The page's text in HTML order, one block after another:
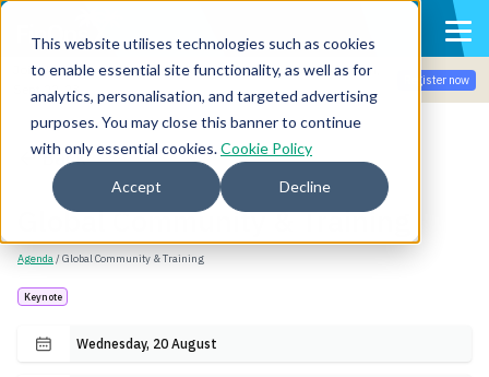
This website utilises technologies such as cookies
to enable essential site functionality, as well as for
analytics, personalisation, and targeted advertising
purposes. You may close this banner to continue
with only essential cookies.Cookie Policy
Accept Decline
Join the community for Tokenomicon + FinOps X Amsterdam,
Sept 22-23
Register now
Back
Global Community & Training
Agenda/ Global Community & Training
Keynote
Wednesday, 20 August